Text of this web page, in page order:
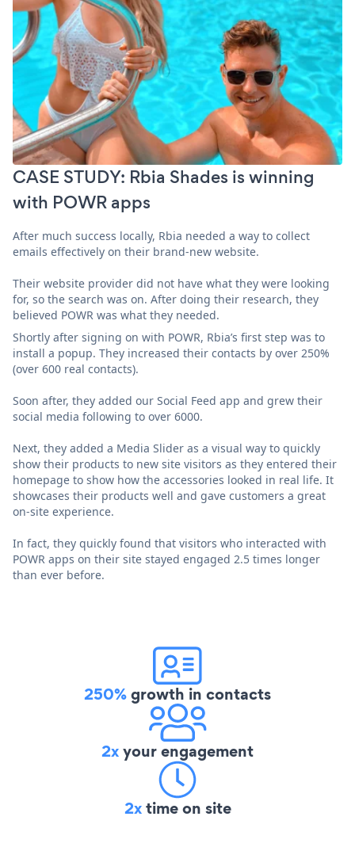
CASE STUDY: Rbia Shades is winning
with POWR apps
After much success locally, Rbia needed a way to collect
emails effectively on their brand-new website.
Their website provider did not have what they were looking
for, so the search was on. After doing their research, they
believed POWR was what they needed.
Shortly after signing on with POWR, Rbia’s first step was to
install a popup. They increased their contacts by over 250%
(over 600 real contacts).
Soon after, they added our Social Feed app and grew their
social media following to over 6000.
Next, they added a Media Slider as a visual way to quickly
show their products to new site visitors as they entered their
homepage to show how the accessories looked in real life. It
showcases their products well and gave customers a great
on-site experience.
In fact, they quickly found that visitors who interacted with
POWR apps on their site stayed engaged 2.5 times longer
than ever before.
250%growth in contacts
2xyour engagement
2xtime on site